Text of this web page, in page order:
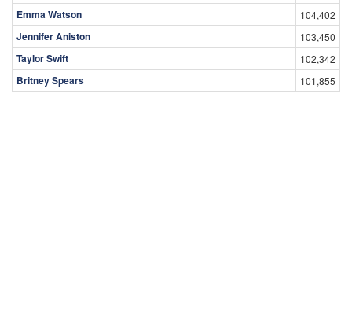
Emma Watson 104,402
Jennifer Aniston 103,450
Taylor Swift 102,342
Britney Spears 101,855